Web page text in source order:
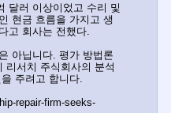
달러 이상이었고 수리 및
현금 흐름을 가지고 생
고 회사는 전했다.
아닙니다. 평가 방법론
리서치 주식회사의 분석
주려고 합니다.
repair-firm-seeks-